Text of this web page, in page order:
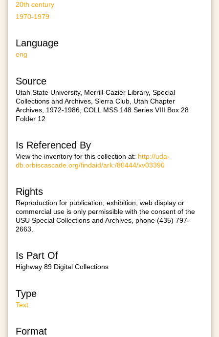
20th century
1970-1979
Language
eng
Source
Utah State University, Merrill-Cazier Library, Special
Collections and Archives, Sierra Club, Utah Chapter
Archives, 1972-1986, COLL MSS 148 Series VIII Box 28
Folder 12
Is Referenced By
View the inventory for this collection at: http://uda-
db.orbiscascade.org/findaid/ark:/80444/xv03390
Rights
Reproduction for publication, exhibition, web display or
commercial use is only permissible with the consent of the
USU Special Collections and Archives, phone (435) 797-
2663.
Is Part Of
Highway 89 Digital Collections
Type
Text
Format